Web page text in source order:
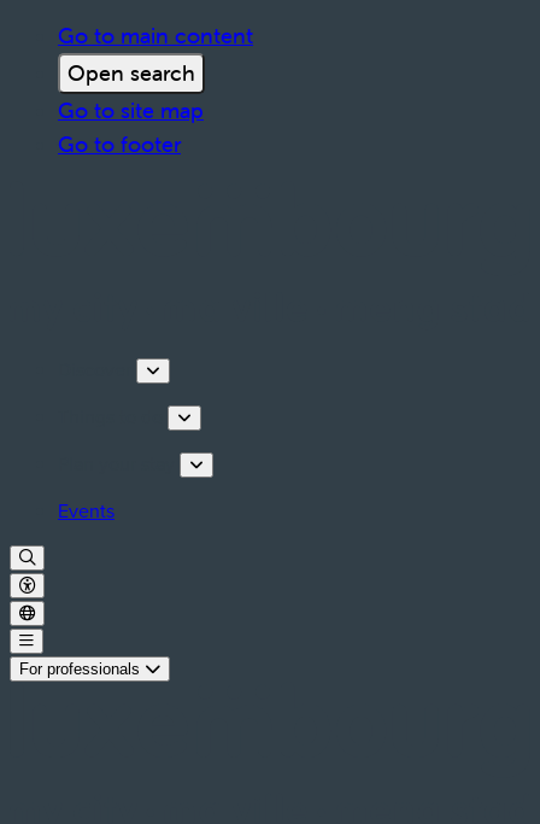
Go to main content
Open search
Go to site map
Go to footer
Events
For professionals